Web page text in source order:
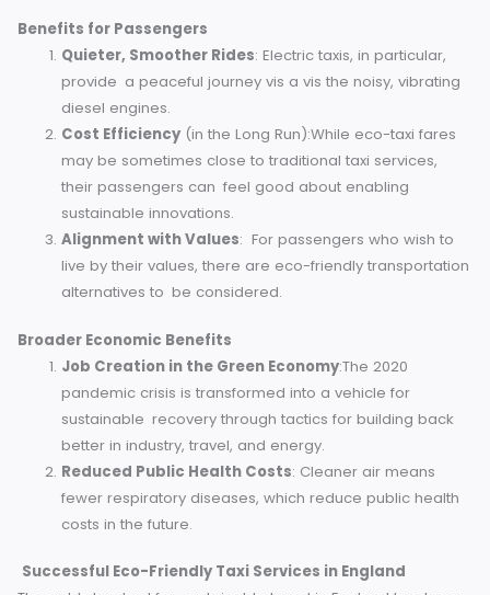
renewable energy or cleaner fuel alternatives, eco-
significantly lower carbon dioxide (CO2) emissions.
Conservation of Fossil Fuels: By opting for
transportation, we can create alternative ways of
travelling in a deed that is not relying on scarce,
renewable resources that are subject to inflation
fluctuations in oil markets.
Benefits for Passengers
Quieter, Smoother Rides
diesel engines.
Cost Efficiency(in the Long Run):While eco-taxi
may be sometimes close to traditional taxi services,
their passengers can feel good about enabling
sustainable innovations.
Alignment with Values
: For passengers who wish
live by their values, there are eco-friendly